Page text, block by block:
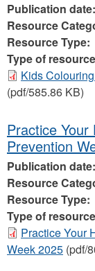
Publication date:
Resource
Resource Type:
Type of
Kids
(pdf/585.86 KB)
Practice
Prevention
Publication date:
Resource
Resource Type:
Type of
Practice Your
Week 2025 (pdf/